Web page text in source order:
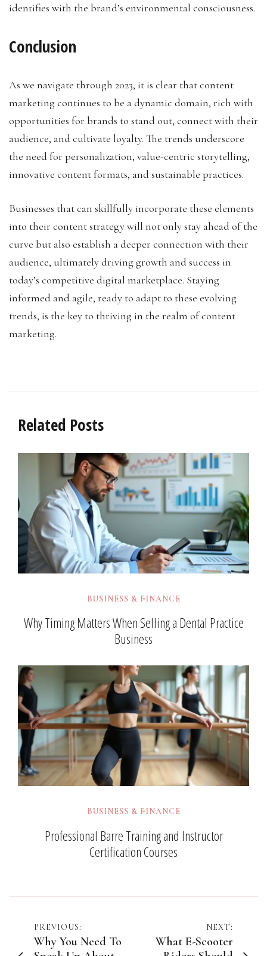
identifies with the brand’s environmental consciousness.
Conclusion
As we navigate through 2023, it is clear that content
marketing continues to be a dynamic domain, rich with
opportunities for brands to stand out, connect with their
audience, and cultivate loyalty. The trends underscore
the need for personalization, value-centric storytelling,
innovative content formats, and sustainable practices.
Businesses that can skillfully incorporate these elements
into their content strategy will not only stay ahead of the
curve but also establish a deeper connection with their
audience, ultimately driving growth and success in
today’s competitive digital marketplace. Staying
informed and agile, ready to adapt to these evolving
trends, is the key to thriving in the realm of content
marketing.
Related Posts
BUSINESS & FINANCE
Why Timing Matters When Selling a Dental Practice
Business
BUSINESS & FINANCE
Professional Barre Training and Instructor
Certification Courses
Post
PREVIOUS:
Why You Need To
NEXT:
What E-Scooter